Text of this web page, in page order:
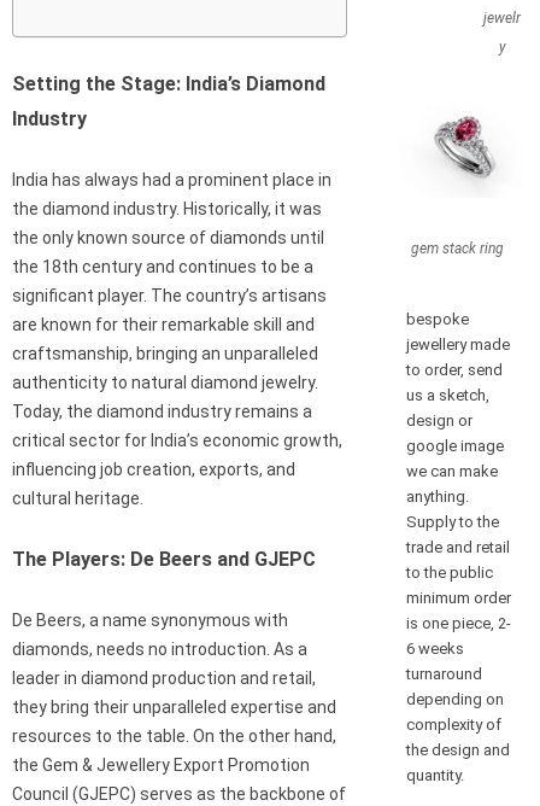
Setting the Stage: India’s Diamond
Industry
India has always had a prominent place in
the diamond industry. Historically, it was
the only known source of diamonds until
the 18th century and continues to be a
significant player. The country’s artisans
are known for their remarkable skill and
craftsmanship, bringing an unparalleled
authenticity to natural diamond jewelry.
Today, the diamond industry remains a
critical sector for India’s economic growth,
influencing job creation, exports, and
cultural heritage.
The Players: De Beers and GJEPC
De Beers, a name synonymous with
diamonds, needs no introduction. As a
leader in diamond production and retail,
they bring their unparalleled expertise and
resources to the table. On the other hand,
the Gem & Jewellery Export Promotion
Council (GJEPC) serves as the backbone of
jewelr
y
gem stack ring
bespoke
jewellery made
to order, send
us a sketch,
design or
google image
we can make
anything.
Supply to the
trade and retail
to the public
minimum order
is one piece, 2-
6 weeks
turnaround
depending on
complexity of
the design and
quantity.